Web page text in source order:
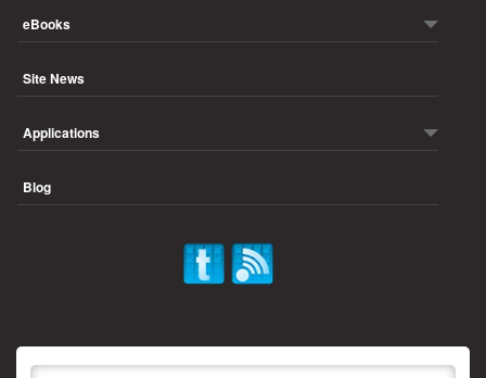
eBooks
Site News
Applications
Blog